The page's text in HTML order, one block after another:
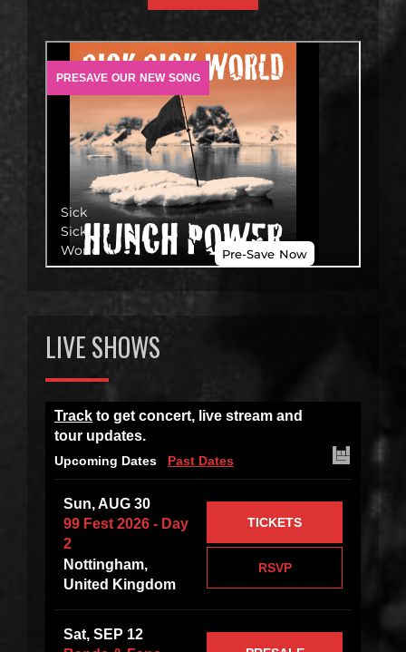
LIVE SHOWS
Track to get concert, live stream and
tour updates.
Upcoming Dates Past Dates
Sun, AUG 30
99 Fest 2026 - Day
2
Nottingham,
United Kingdom
RSVP
TICKETS
Sat, SEP 12